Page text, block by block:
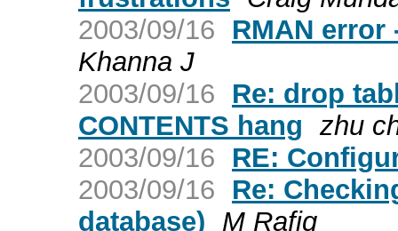
2003/09/16
RMAN error
Khanna J
2003/09/16
Re: drop
CONTENTS hang zhu
2003/09/16
RE:
2003/09/16
Re:
database) M Rafiq